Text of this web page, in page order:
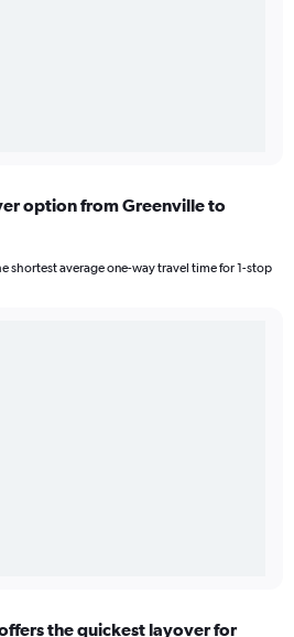
option from Greenville to
shortest average one-way travel time for 1-stop
the quickest layover for